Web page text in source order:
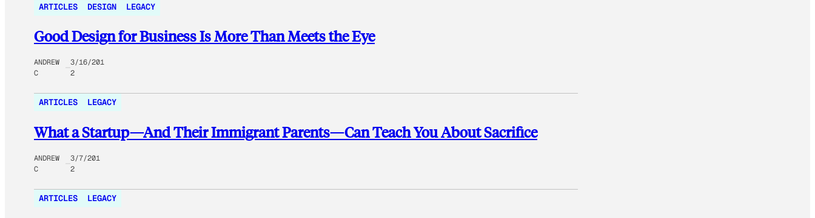
ARTICLES DESIGN LEGACY
Good Design for Business Is More Than Meets the Eye
ANDREW
C
3/16/201
2
ARTICLES LEGACY
What a Startup—And Their Immigrant Parents—Can Teach You About Sacrifice
ANDREW
C
3/7/201
2
ARTICLES LEGACY